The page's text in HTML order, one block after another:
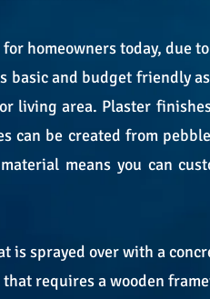
homeowners today, due
basic and budget friendly
living area. Plaster
can be created from
means you can
is sprayed over with a
requires a wooden